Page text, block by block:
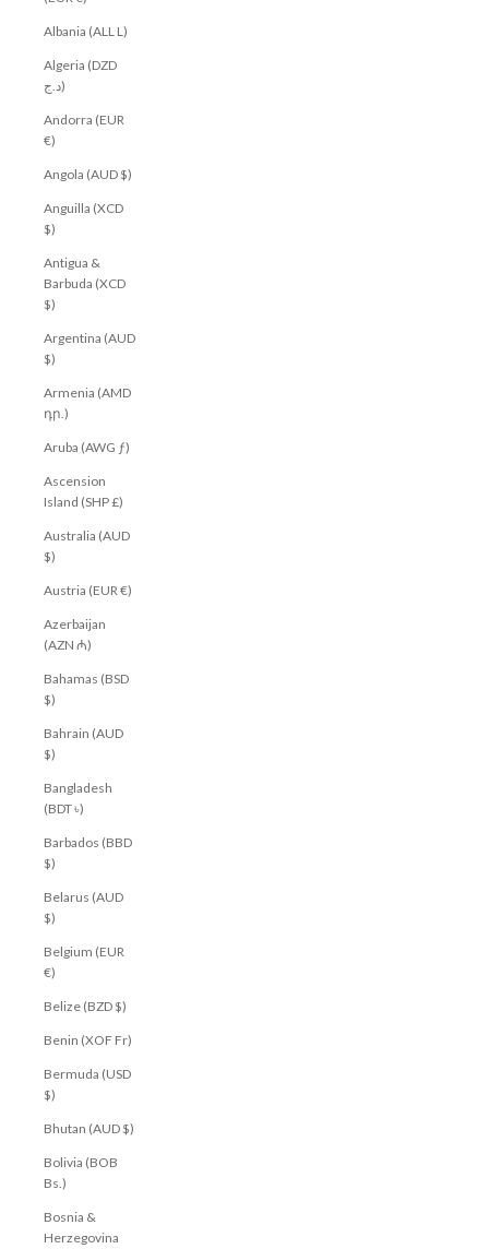
Albania (ALL L)
Algeria (DZD
د.ج)
Andorra (EUR
€)
Angola (AUD $)
Anguilla (XCD
$)
Antigua &
Barbuda (XCD
$)
Argentina (AUD
$)
Armenia (AMD
դր.)
Aruba (AWG ƒ)
Ascension
Island (SHP £)
Australia (AUD
$)
Austria (EUR €)
Azerbaijan
(AZN ₼)
Bahamas (BSD
$)
Bahrain (AUD
$)
Bangladesh
(BDT ৳)
Barbados (BBD
$)
Belarus (AUD
$)
Belgium (EUR
€)
Belize (BZD $)
Benin (XOF Fr)
Bermuda (USD
$)
Bhutan (AUD $)
Bolivia (BOB
Bs.)
Bosnia &
Herzegovina